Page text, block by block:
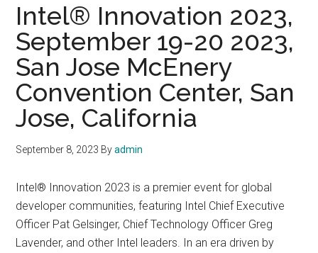
Intel® Innovation 2023,
September 19-20 2023,
San Jose McEnery
Convention Center, San
Jose, California
September 8, 2023 Byadmin
Intel® Innovation 2023 is a premier event for global
developer communities, featuring Intel Chief Executive
Officer Pat Gelsinger, Chief Technology Officer Greg
Lavender, and other Intel leaders. In an era driven by